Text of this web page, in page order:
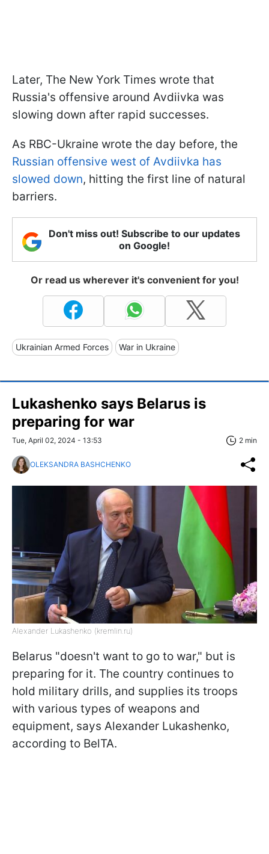
Later, The New York Times wrote that
Russia's offensive around Avdiivka was
slowing down after rapid successes.
As RBC-Ukraine wrote the day before, the
Russian offensive west of Avdiivka has
slowed down, hitting the first line of natural
barriers.
Don't miss out! Subscribe to our updates
on Google!
Or read us wherever it's convenient for you!
Ukrainian Armed Forces War in Ukraine
Lukashenko says Belarus is
preparing for war
Tue, April 02, 2024 - 13:53 2 min
OLEKSANDRA BASHCHENKO
Alexander Lukashenko (kremlin.ru)
Belarus "doesn't want to go to war," but is
preparing for it. The country continues to
hold military drills, and supplies its troops
with various types of weapons and
equipment, says Alexander Lukashenko,
according to BelTA.